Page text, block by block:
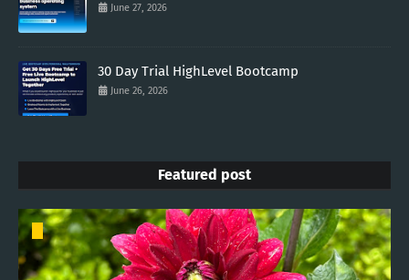
June 27, 2026
30 Day Trial HighLevel Bootcamp
June 26, 2026
Featured post